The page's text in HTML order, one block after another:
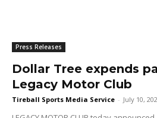
Press Releases
Dollar Tree expends
Legacy Motor Club
Tireball Sports Media Service - July 10,